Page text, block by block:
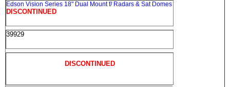
Edson Vision Series 18" Dual Mount f/ Radars & Sat Domes
DISCONTINUED
39929
DISCONTINUED